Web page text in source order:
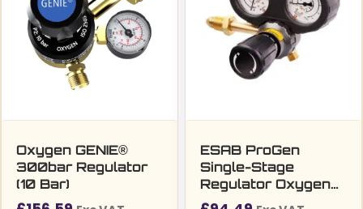
Oxygen GENIE®
300bar Regulator
(10 Bar)
ESAB ProGen
Single-Stage
Regulator Oxygen
(4bar) bottom entry